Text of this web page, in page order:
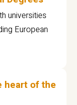
universities
European
heart of the